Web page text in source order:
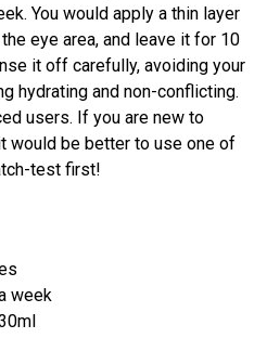
You would apply a thin layer
eye area, and leave it for 10
it off carefully, avoiding your
hydrating and non-conflicting.
users. If you are new to
would be better to use one of
test first!
week